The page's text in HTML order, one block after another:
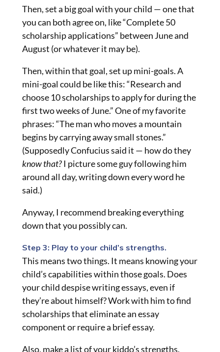
Then, set a big goal with your child — one that
you can both agree on, like “Complete 50
scholarship applications” between June and
August (or whatever it may be).
Then, within that goal, set up mini-goals. A
mini-goal could be like this: “Research and
choose 10 scholarships to apply for during the
first two weeks of June.” One of my favorite
phrases: “The man who moves a mountain
begins by carrying away small stones.”
(Supposedly Confucius said it — how do they
know that?I picture some guy following him
around all day, writing down every word he
said.)
Anyway, I recommend breaking everything
down that you possibly can.
Step 3: Play to your child’s strengths.
This means two things. It means knowing your
child’s capabilities within those goals. Does
your child despise writing essays, even if
they’re about himself? Work with him to find
scholarships that eliminate an essay
component or require a brief essay.
Also, make a list of your kiddo’s strengths.